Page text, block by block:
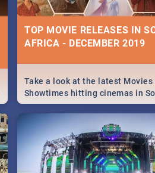
26 BEST TUESDAY FOOD
| PRETORIA
Find the best specials,
beautiful Jacaranda City. -->>
Pizza | Pasta | Burgers &
TOP MOVIE RELEASES IN
AFRICA - DECEMBER 2019
Take a look at the latest Movies
Showtimes hitting cinemas in
Africa this December.